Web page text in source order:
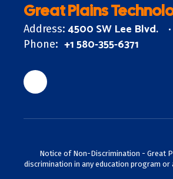
Great Plains
Address: 4500 SW Lee Blvd.
Phone: +1 580-355-6371
Notice of Non-Discrimination - Great
discrimination in any education program